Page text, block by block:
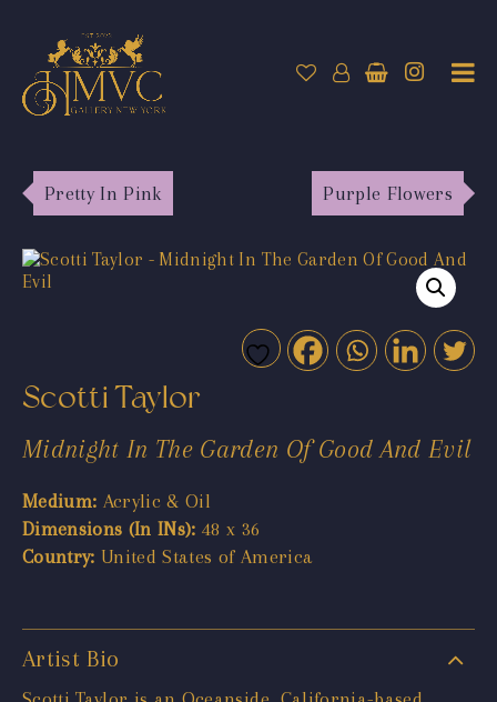
Pretty In Pink Purple Flowers
Scotti Taylor
Midnight In The Garden Of Good And Evil
Medium: Acrylic & Oil
Dimensions (In INs): 48 x 36
Country: United States of America
Artist Bio